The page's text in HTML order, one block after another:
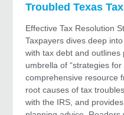
Troubled Texas
Effective Tax Resolution
Taxpayers dives deep
with tax debt and
umbrella of “strategies
comprehensive resource
root causes of tax
with the IRS, and